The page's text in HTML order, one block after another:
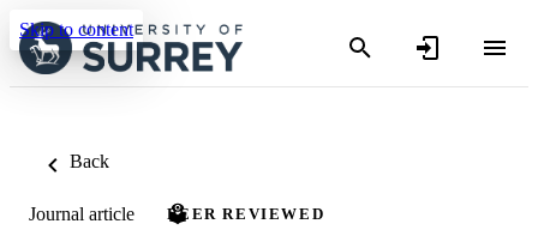
Skip to content
Back
Journal article PEER REVIEWED